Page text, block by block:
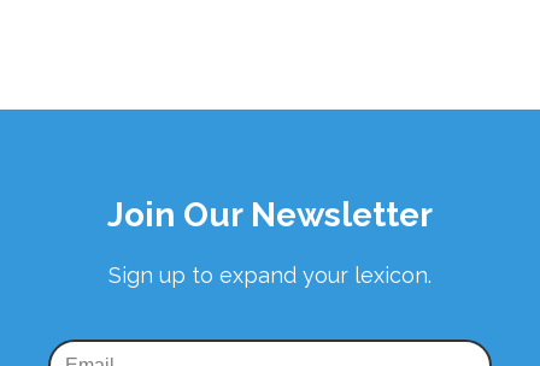
Join Our Newsletter
Sign up to expand your lexicon.